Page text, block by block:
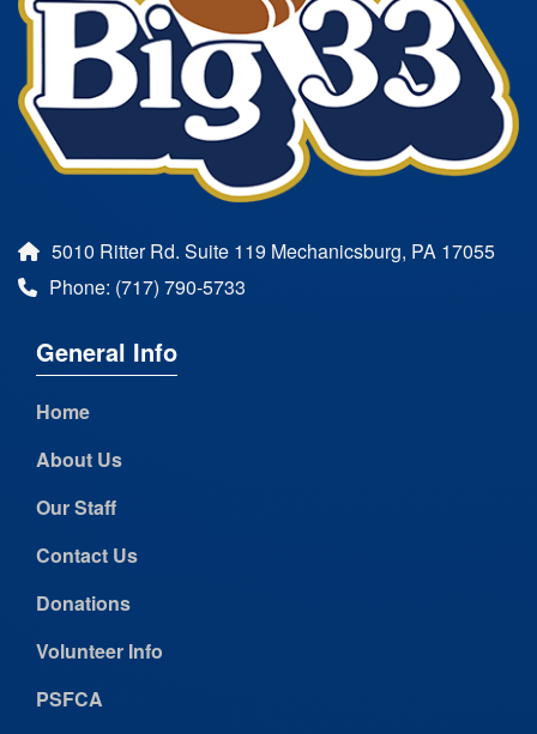
5010 Ritter Rd. Suite 119 Mechanicsburg, PA 17055
Phone: (717) 790-5733
General Info
Home
About Us
Our Staff
Contact Us
Donations
Volunteer Info
PSFCA